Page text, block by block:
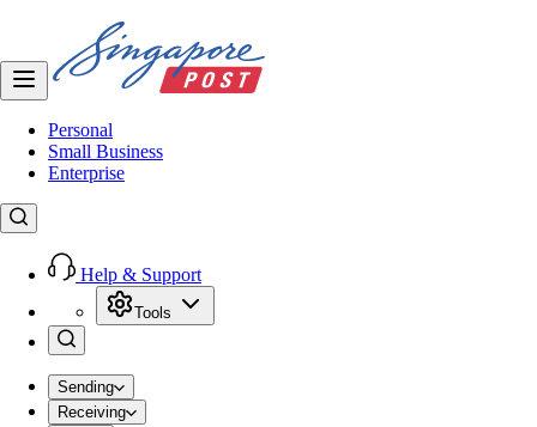
Personal
Small Business
Enterprise
Help & Support
Tools
Sending
Receiving